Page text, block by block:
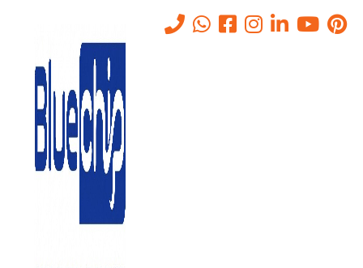
How Does Private-Cloud
Work And What Is It
How Does Private-Cloud Work And What Is It